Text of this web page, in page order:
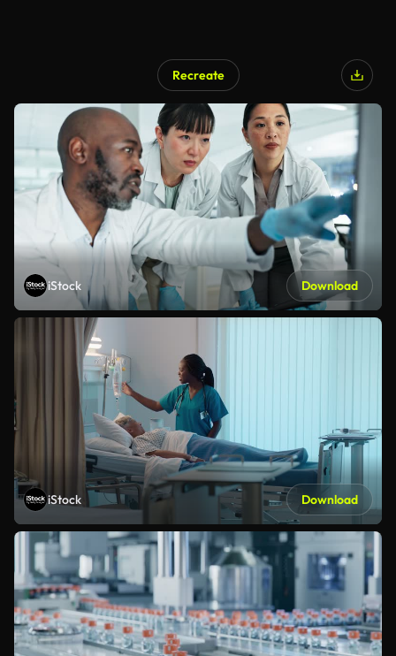
Recreate
iStock Download
iStock Download